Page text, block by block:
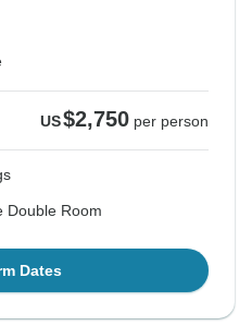
US$2,750 per person
Double Room
Dates